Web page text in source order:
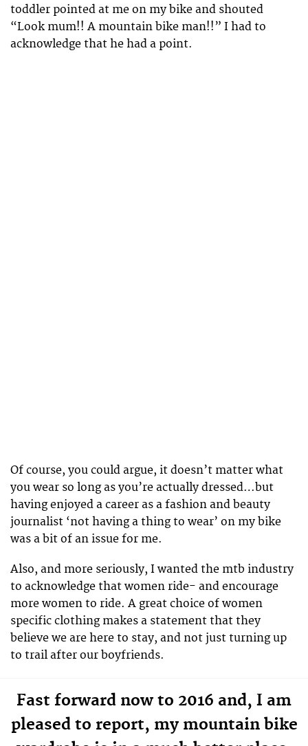
toddler pointed at me on my bike and shouted
“Look mum!! A mountain bike man!!” I had to
acknowledge that he had a point.
Of course, you could argue, it doesn’t matter what
you wear so long as you’re actually dressed…but
having enjoyed a career as a fashion and beauty
journalist ‘not having a thing to wear’ on my bike
was a bit of an issue for me.
Also, and more seriously, I wanted the mtb industry
to acknowledge that women ride- and encourage
more women to ride. A great choice of women
specific clothing makes a statement that they
believe we are here to stay, and not just turning up
to trail after our boyfriends.
Fast forward now to 2016 and, I am
pleased to report, my mountain bike